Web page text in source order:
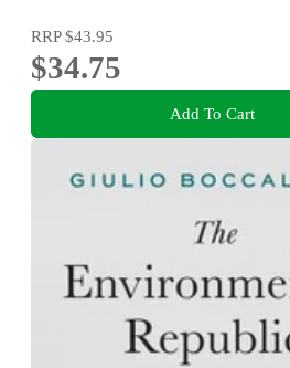
RRP$43.95
$34.75
Add To Cart